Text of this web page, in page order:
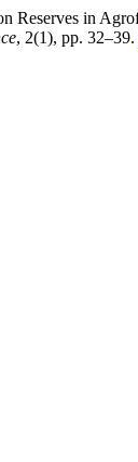
Reserves in
, 2(1), pp. 32–39.